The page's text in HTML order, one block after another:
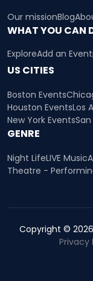
Our missionBlog
WHAT YOU CAN
ExploreAdd an Event
US CITIES
Boston Events
Houston EventsLos
New York Events
GENRE
Night LifeLIVE Music
Theatre -
Copyright ©
Privacy